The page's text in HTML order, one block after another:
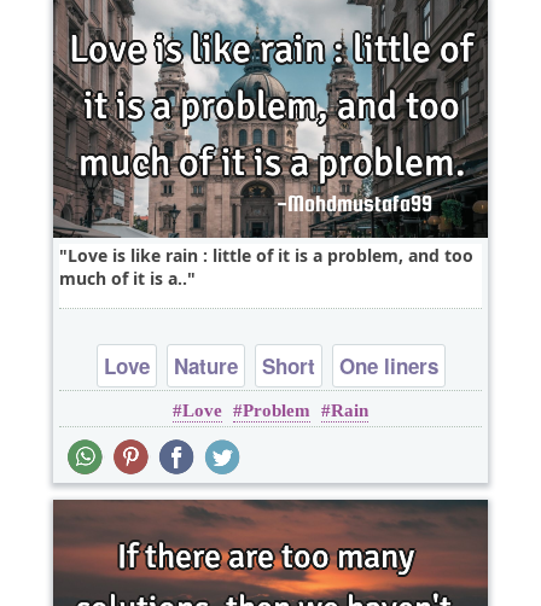
Love is like rain : little of it is a problem, and too
much of it is a..
Love Nature Short
One liners
problems
Love Problem Rain